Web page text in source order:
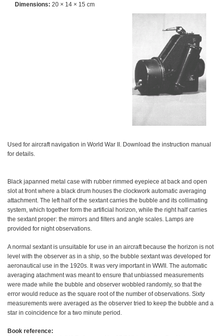
Dimensions: 20 × 14 × 15 cm
Used for aircraft navigation in World War II. Download the instruction manual
for details.
Black japanned metal case with rubber rimmed eyepiece at back and open
slot at front where a black drum houses the clockwork automatic averaging
attachment. The left half of the sextant carries the bubble and its collimating
system, which together form the artificial horizon, while the right half carries
the sextant proper: the mirrors and filters and angle scales. Lamps are
provided for night observations.
A normal sextant is unsuitable for use in an aircraft because the horizon is not
level with the observer as in a ship, so the bubble sextant was developed for
aeronautical use in the 1920s. It was very important in WWII. The automatic
averaging atachment was meant to ensure that unbiassed measurements
were made while the bubble and observer wobbled randomly, so that the
error would reduce as the square root of the number of observations. Sixty
measurements were averaged as the observer tried to keep the bubble and a
star in coincidence for a two minute period.
Book reference: